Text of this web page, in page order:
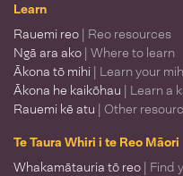
Learn
Rauemi reo | Reo resources
Ngā ara ako | Where to learn
Ākona tō mihi | Learn your
Ākona he kaikōhau | Learn a
Rauemi kē atu | Other
Te Taura Whiri i te Reo Māori
Whakamātauria tō reo | Find